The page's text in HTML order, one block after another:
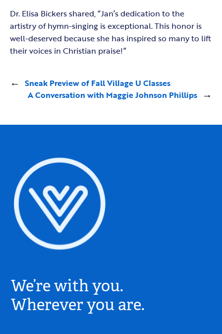
Dr. Elisa Bickers shared, “Jan’s dedication to the
artistry of hymn-singing is exceptional. This honor is
well-deserved because she has inspired so many to lift
their voices in Christian praise!”
←
Sneak Preview of Fall Village U Classes
A Conversation with Maggie Johnson Phillips
→
Church
Logo
-
Go
We’re with you.
Wherever you are.